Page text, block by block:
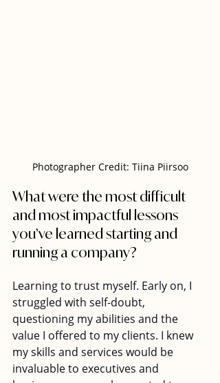
Photographer Credit: Tiina Piirsoo
What were the most difficult
and most impactful lessons
you’ve learned starting and
running a company?
Learning to trust myself. Early on, I
struggled with self-doubt,
questioning my abilities and the
value I offered to my clients. I knew
my skills and services would be
invaluable to executives and